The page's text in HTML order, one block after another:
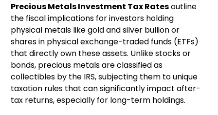
Precious Metals Investment Tax Ratesoutline
the fiscal implications for investors holding
physical metals like gold and silver bullion or
shares in physical exchange-traded funds (ETFs)
that directly own these assets. Unlike stocks or
bonds, precious metals are classified as
collectibles by the IRS, subjecting them to unique
taxation rules that can significantly impact after-
tax returns, especially for long-term holdings.